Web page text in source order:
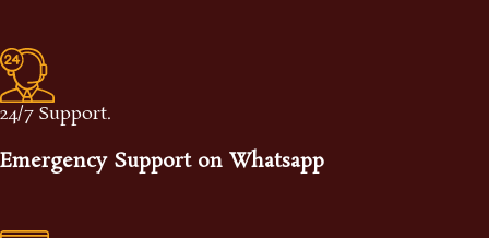
24/7 Support.
Emergency Support on Whatsapp